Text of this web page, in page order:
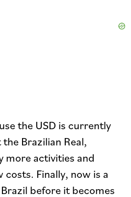
the USD is currently
Brazilian Real,
more activities and
costs. Finally, now is a
before it becomes